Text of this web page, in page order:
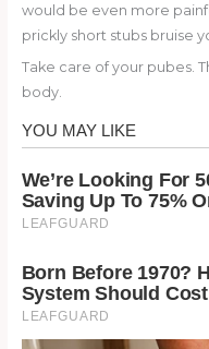
would be even more
prickly short stubs bruise
Take care of your pubes.
body.